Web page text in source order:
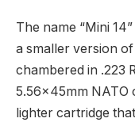
The name “Mini
a smaller version
chambered in .223
5.56×45mm NATO
lighter cartridge